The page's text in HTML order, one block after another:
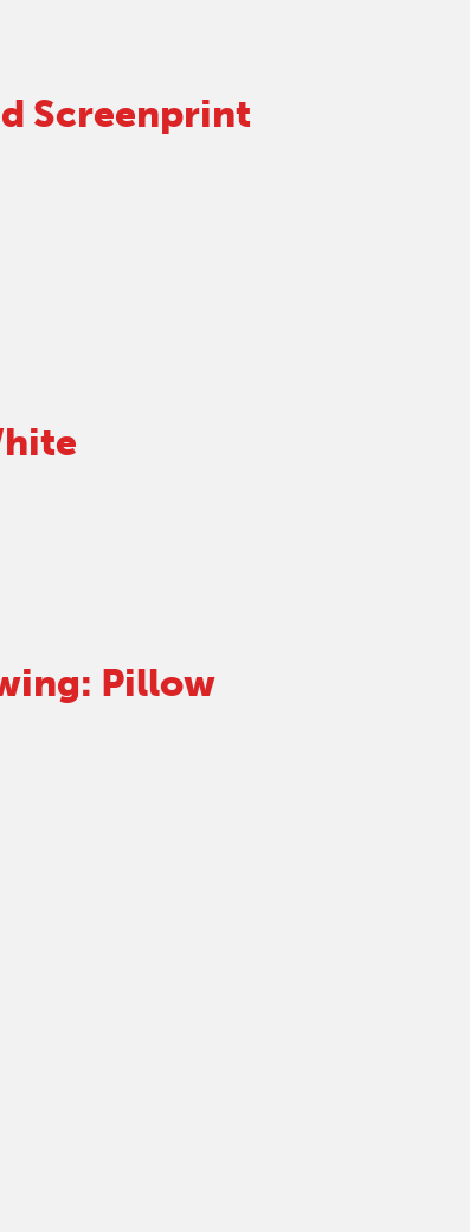
Screenprint
Pillow